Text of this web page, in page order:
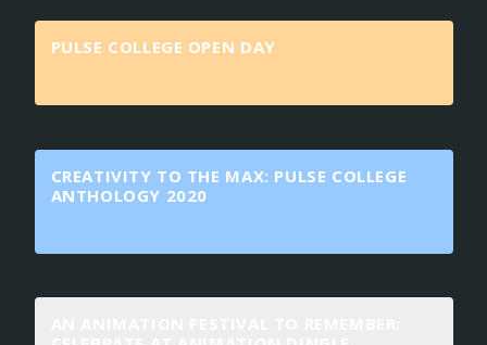
PULSE COLLEGE OPEN DAY
CREATIVITY TO THE MAX: PULSE COLLEGE
ANTHOLOGY 2020